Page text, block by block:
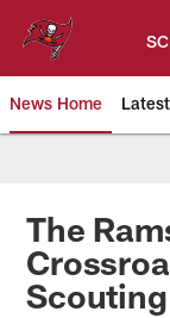
content
News Home
Tampa
The